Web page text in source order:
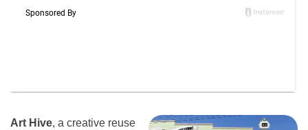
Art Hive, a creative reuse